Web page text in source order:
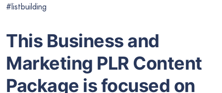
#listbuilding
This Business and
Marketing PLR Content
Package is focused on